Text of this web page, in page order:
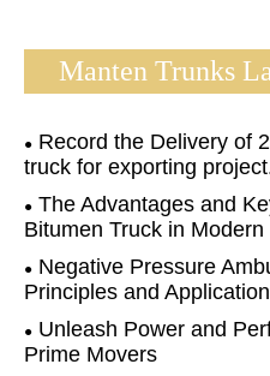
Manten Trunks
Record the Delivery of
truck for exporting
The Advantages and
Bitumen Truck in
Negative Pressure
Principles and Application
Unleash Power and
Prime Movers